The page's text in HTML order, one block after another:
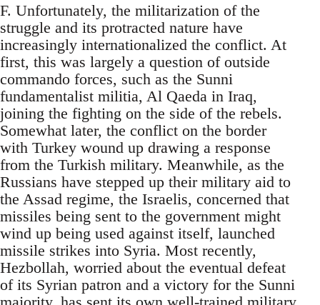
F. Unfortunately, the militarization of the
struggle and its protracted nature have
increasingly internationalized the conflict. At
first, this was largely a question of outside
commando forces, such as the Sunni
fundamentalist militia, Al Qaeda in Iraq,
joining the fighting on the side of the rebels.
Somewhat later, the conflict on the border
with Turkey wound up drawing a response
from the Turkish military. Meanwhile, as the
Russians have stepped up their military aid to
the Assad regime, the Israelis, concerned that
missiles being sent to the government might
wind up being used against itself, launched
missile strikes into Syria. Most recently,
Hezbollah, worried about the eventual defeat
of its Syrian patron and a victory for the Sunni